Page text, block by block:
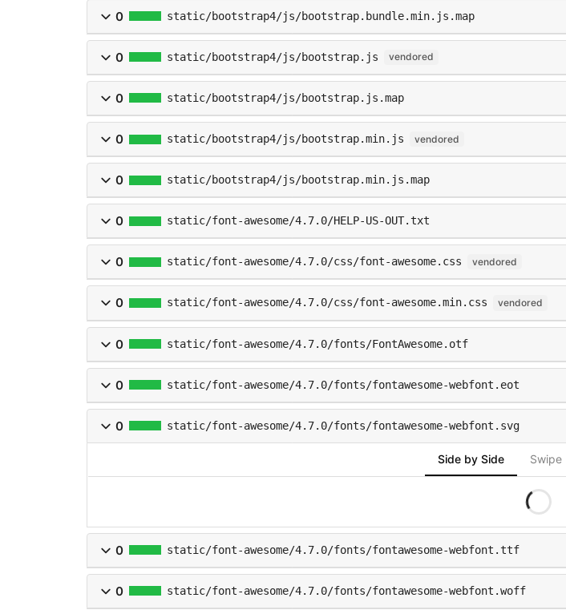
0 static/bootstrap4/js/bootstrap.bundle.min.js.map
0 static/bootstrap4/js/bootstrap.js vendored
0 static/bootstrap4/js/bootstrap.js.map
0 static/bootstrap4/js/bootstrap.min.js vendored
0 static/bootstrap4/js/bootstrap.min.js.map
0 static/font-awesome/4.7.0/HELP-US-OUT.txt
0 static/font-awesome/4.7.0/css/font-awesome.css vendored
0 static/font-awesome/4.7.0/css/font-awesome.min.css vendored
0 static/font-awesome/4.7.0/fonts/FontAwesome.otf
0 static/font-awesome/4.7.0/fonts/fontawesome-webfont.eot
0 static/font-awesome/4.7.0/fonts/fontawesome-webfont.svg
Side by Side Swipe
0 static/font-awesome/4.7.0/fonts/fontawesome-webfont.ttf
0 static/font-awesome/4.7.0/fonts/fontawesome-webfont.woff